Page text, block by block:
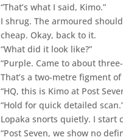
“That’s what I said, Kimo.”
I shrug. The armoured
cheap. Okay, back to it.
“What did it look like?”
“Purple. Came to about
That’s a two-metre figment
“HQ, this is Kimo at Post
“Hold for quick detailed
Lopaka snorts quietly. I
“Post Seven, we show no